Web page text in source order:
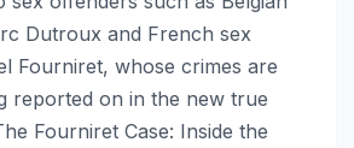
Dutroux and French sex
Fourniret, whose crimes are
reported on in the new true
Fourniret Case: Inside the